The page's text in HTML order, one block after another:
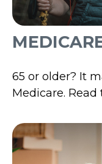
65 or older? It
Medicare. Read